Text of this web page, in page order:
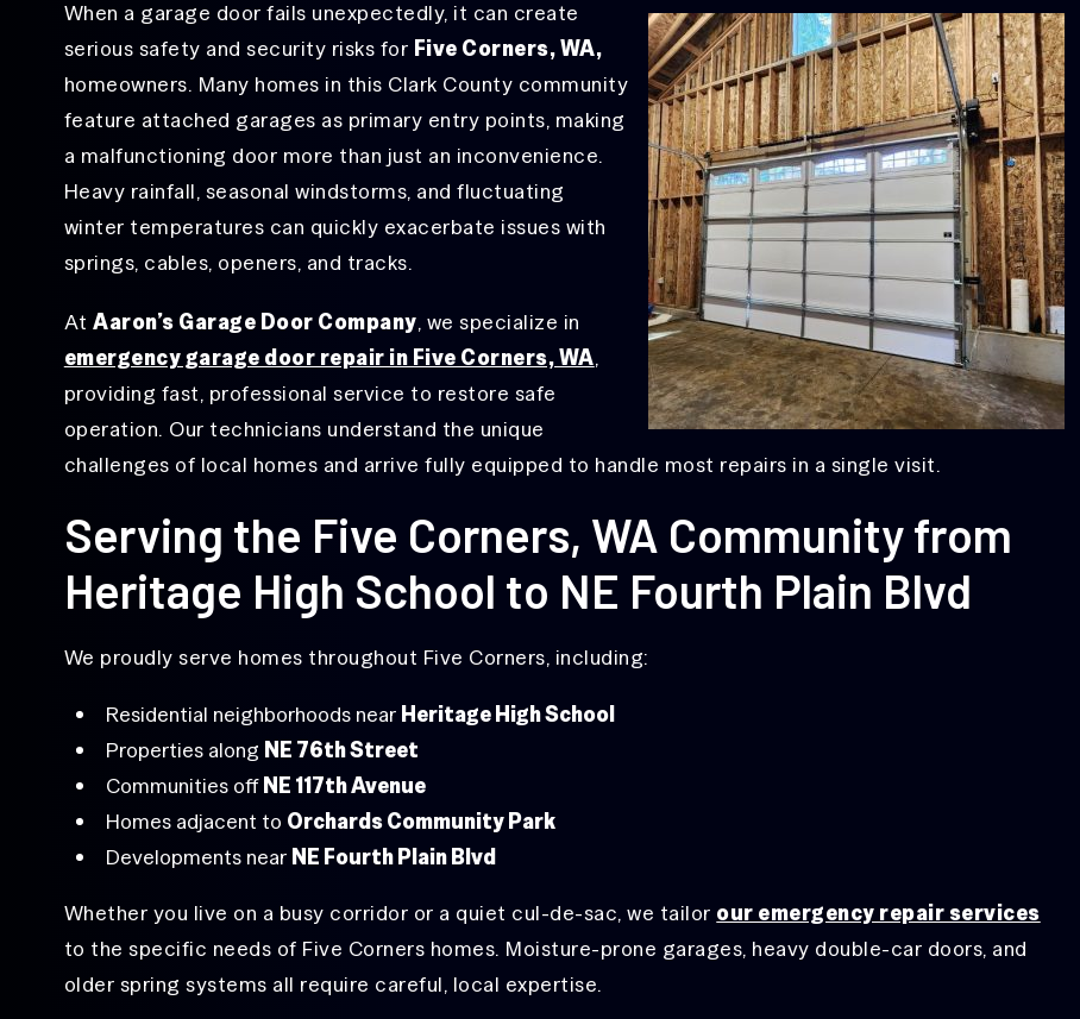
Door
Hinge
Repair
Garage
Door
Opener
Garage
Door
Repair
Garage
Door
Sensor
Repair
Garage Door
Replacement
Off-
Track
Garage
Door
Repair
Overhead
Repair
Same-
Day
Door
Hough, WA
Lake Shore, WA
Minnehaha, WA
Ogden, WA
Orchards, WA
Rose Village, WA
Salmon Creek, WA
Vancouver, WA
Walnut Grove, WA
When a garage door fails unexpectedly, it can create
serious safety and security risks for Five Corners, WA,
homeowners. Many homes in this Clark County community
feature attached garages as primary entry points, making
a malfunctioning door more than just an inconvenience.
Heavy rainfall, seasonal windstorms, and fluctuating
winter temperatures can quickly exacerbate issues with
springs, cables, openers, and tracks.
AtAaron’s Garage Door Company, we specialize in
emergency garage door repair in Five Corners, WA,
providing fast, professional service to restore safe
operation. Our technicians understand the unique
challenges of local homes and arrive fully equipped to handle most repairs in a single visit.
Serving the Five Corners, WA Community from
Heritage High School to NE Fourth Plain Blvd
We proudly serve homes throughout Five Corners, including:
Residential neighborhoods near Heritage High School
Properties along NE 76th Street
Communities offNE 117th Avenue
Homes adjacent to Orchards Community Park
Developments near NE Fourth Plain Blvd
Whether you live on a busy corridor or a quiet cul-de-sac, we tailor our emergency repair services
to the specific needs of Five Corners homes. Moisture-prone garages, heavy double-car doors, and
older spring systems all require careful, local expertise.